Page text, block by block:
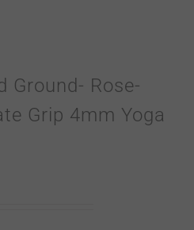
Ground- Rose-
Grip 4mm Yoga